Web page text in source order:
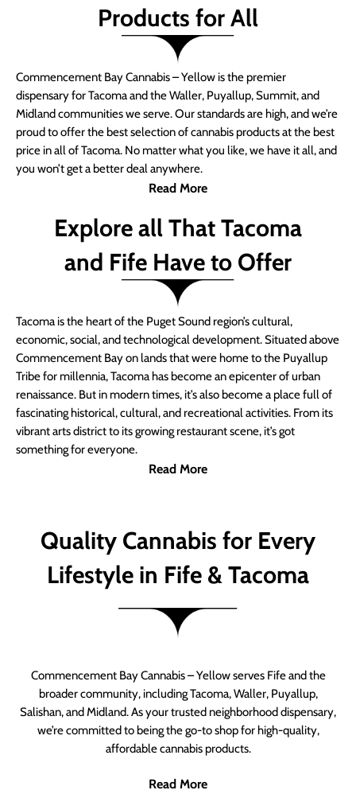
Products for All
Commencement Bay Cannabis – Yellow is the premier
dispensary for Tacoma and the Waller, Puyallup, Summit, and
Midland communities we serve. Our standards are high, and we’re
proud to offer the best selection of cannabis products at the best
price in all of Tacoma. No matter what you like, we have it all, and
you won’t get a better deal anywhere.
Read More
Explore all That Tacoma
and Fife Have to Offer
Tacoma is the heart of the Puget Sound region’s cultural,
economic, social, and technological development. Situated above
Commencement Bay on lands that were home to the Puyallup
Tribe for millennia, Tacoma has become an epicenter of urban
renaissance. But in modern times, it’s also become a place full of
fascinating historical, cultural, and recreational activities. From its
vibrant arts district to its growing restaurant scene, it’s got
something for everyone.
Read More
Quality Cannabis for Every
Lifestyle in Fife & Tacoma
Commencement Bay Cannabis – Yellow serves Fife and the
broader community, including Tacoma, Waller, Puyallup,
Salishan, and Midland. As your trusted neighborhood dispensary,
we’re committed to being the go-to shop for high-quality,
affordable cannabis products.
Read More